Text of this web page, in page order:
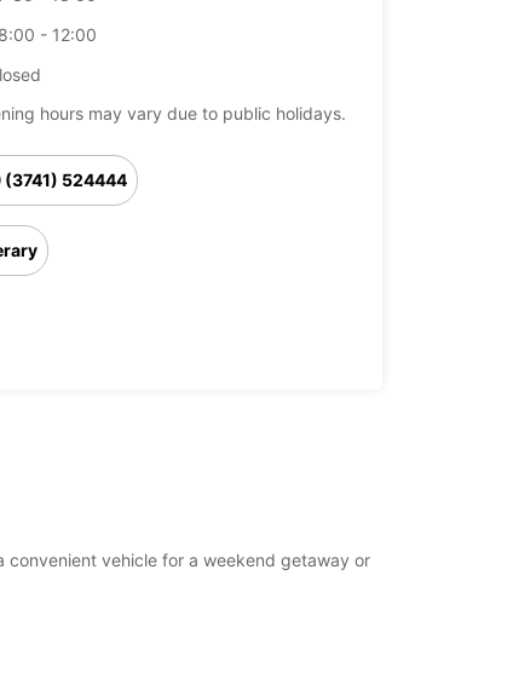
- 12:00
hours may vary due to public holidays.
(3741) 524444
convenient vehicle for a weekend getaway or